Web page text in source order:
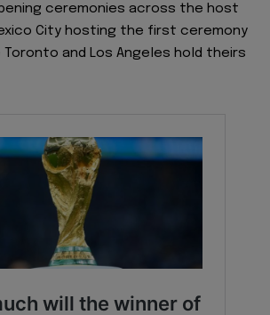
ceremonies across the host
City hosting the first ceremony
Toronto and Los Angeles hold theirs